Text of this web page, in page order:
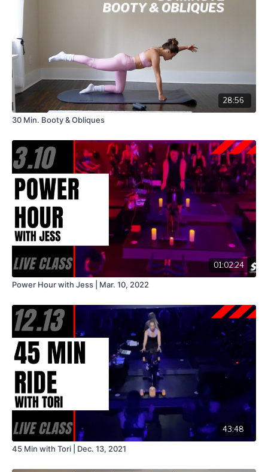
28:56
30 Min. Booty & Obliques
01:02:24
Power Hour with Jess | Mar. 10, 2022
43:48
45 Min with Tori | Dec. 13, 2021